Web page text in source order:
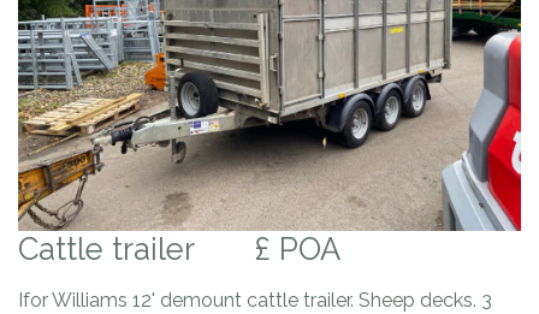
Cattle trailer £ POA
Ifor Williams 12' demount cattle trailer. Sheep decks. 3